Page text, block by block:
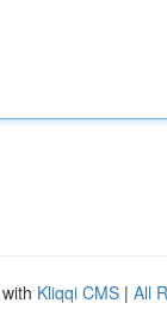
Kliqqi CMS | All